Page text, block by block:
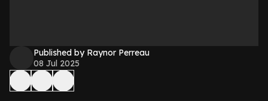
Published by Raynor Perreau
08 Jul 2025